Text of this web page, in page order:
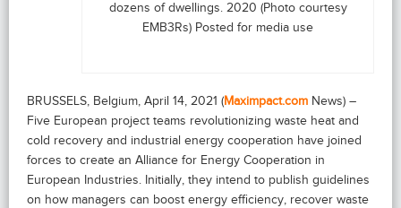
dozens of dwellings. 2020 (Photo courtesy
EMB3Rs) Posted for media use
BRUSSELS, Belgium, April 14, 2021 (Maximpact.com News) –
Five European project teams revolutionizing waste heat and
cold recovery and industrial energy cooperation have joined
forces to create an Alliance for Energy Cooperation in
European Industries. Initially, they intend to publish guidelines
on how managers can boost energy efficiency, recover waste